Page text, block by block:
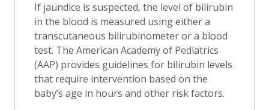
If jaundice is suspected, the level of bilirubin
in the blood is measured using either a
transcutaneous bilirubinometer or a blood
test. The American Academy of Pediatrics
(AAP) provides guidelines for bilirubin levels
that require intervention based on the
baby’s age in hours and other risk factors.